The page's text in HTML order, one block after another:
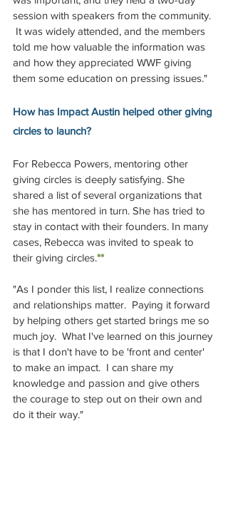
session with speakers from the community.
It was widely attended, and the members
told me how valuable the information was
and how they appreciated WWF giving
them some education on pressing issues."
How has Impact Austin helped other giving
circles to launch?
For Rebecca Powers, mentoring other
giving circles is deeply satisfying. She
shared a list of several organizations that
she has mentored in turn. She has tried to
stay in contact with their founders. In many
cases, Rebecca was invited to speak to
their giving circles.**
"As I ponder this list, I realize connections
and relationships matter.  Paying it forward
by helping others get started brings me so
much joy.  What I've learned on this journey
is that I don't have to be 'front and center'
to make an impact.  I can share my
knowledge and passion and give others
the courage to step out on their own and
do it their way."